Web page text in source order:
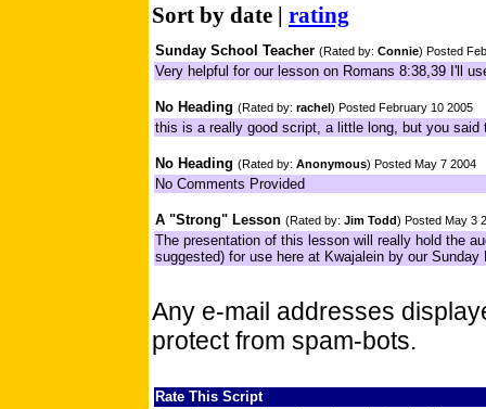
Sort by date | rating
Sunday School Teacher (Rated by: Connie) Posted
Very helpful for our lesson on Romans 8:38,39 I'll
No Heading (Rated by: rachel) Posted February 10 2005
this is a really good script, a little long, but you
No Heading (Rated by: Anonymous) Posted May 7 2004
No Comments Provided
A "Strong" Lesson (Rated by: Jim Todd) Posted May 3
The presentation of this lesson will really hold the
suggested) for use here at Kwajalein by our Sunday
Any e-mail addresses
protect from spam-bots.
Rate This Script